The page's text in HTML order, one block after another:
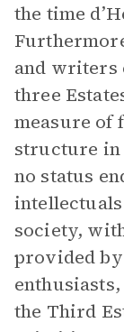
the time
and writers
three
measure of
structure in
no status
society,
provided
the Third